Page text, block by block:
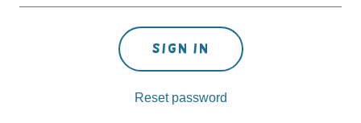
Sign in
Reset password